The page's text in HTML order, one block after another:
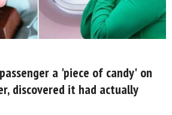
a 'piece of candy' on
discovered it had actually